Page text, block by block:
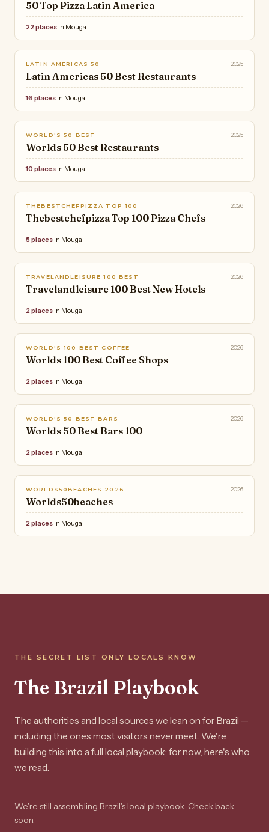
50 Top Pizza Latin America
22 places in Mouga
LATIN AMERICAS 50 2025
Latin Americas 50 Best Restaurants
16 places in Mouga
WORLD'S 50 BEST 2025
Worlds 50 Best Restaurants
10 places in Mouga
THEBESTCHEFPIZZA TOP 100 2026
Thebestchefpizza Top 100 Pizza Chefs
5 places in Mouga
TRAVELANDLEISURE 100 BEST 2026
Travelandleisure 100 Best New Hotels
2 places in Mouga
WORLD'S 100 BEST COFFEE 2026
Worlds 100 Best Coffee Shops
2 places in Mouga
WORLD'S 50 BEST BARS 2026
Worlds 50 Best Bars 100
2 places in Mouga
WORLDS50BEACHES 2026 2026
Worlds50beaches
2 places in Mouga
THE SECRET LIST ONLY LOCALS KNOW
The Brazil Playbook
The authorities and local sources we lean on for Brazil —
including the ones most visitors never meet. We're
building this into a full local playbook; for now, here's who
we read.
We're still assembling Brazil's local playbook. Check back
soon.